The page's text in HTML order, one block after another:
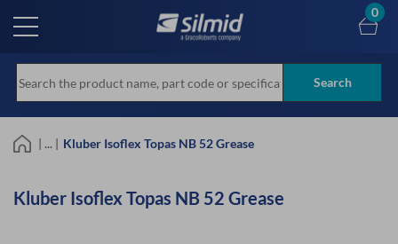
main
Search
0
| ... | Kluber Isoflex Topas NB 52 Grease
Kluber Isoflex Topas NB 52 Grease